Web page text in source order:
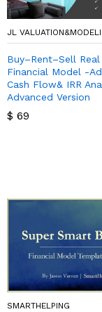
JL
Buy–Rent–Sell
Financial Model -
Cash Flow& IRR
Advanced Version
$ 69
SMARTHELPING